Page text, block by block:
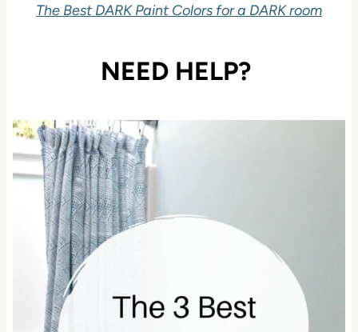
The Best DARK Paint Colors for a DARK room
NEED HELP?